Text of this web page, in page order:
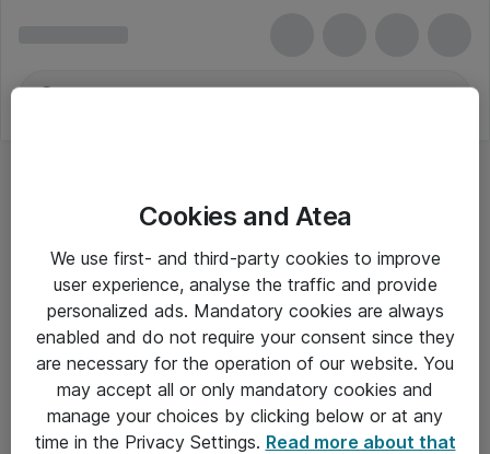
Om Atea
Cookies and Atea
We use first- and third-party cookies to improve
user experience, analyse the traffic and provide
personalized ads. Mandatory cookies are always
enabled and do not require your consent since they
are necessary for the operation of our website. You
may accept all or only mandatory cookies and
manage your choices by clicking below or at any
time in the Privacy Settings. Read more about that